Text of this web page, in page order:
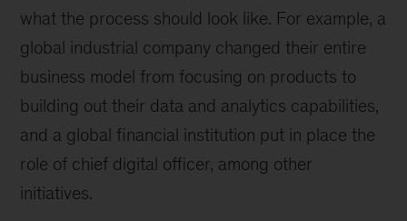
what the process should look like. For example, a
global industrial company changed their entire
business model from focusing on products to
building out their data and analytics capabilities,
and a global financial institution put in place the
role of chief digital officer, among other
initiatives.